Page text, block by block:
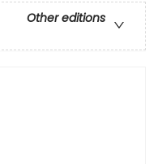
Other editions